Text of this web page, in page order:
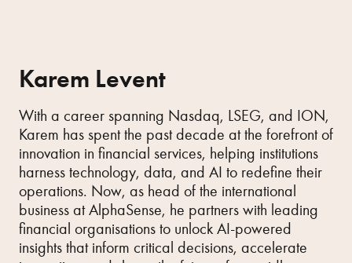
Karem Levent
With a career spanning Nasdaq, LSEG, and ION,
Karem has spent the past decade at the forefront of
innovation in financial services, helping institutions
harness technology, data, and AI to redefine their
operations. Now, as head of the international
business at AlphaSense, he partners with leading
financial organisations to unlock AI-powered
insights that inform critical decisions, accelerate